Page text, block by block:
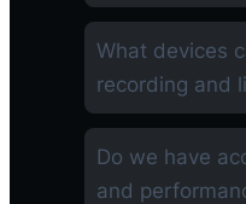
What devices
recording and
Do we have
and